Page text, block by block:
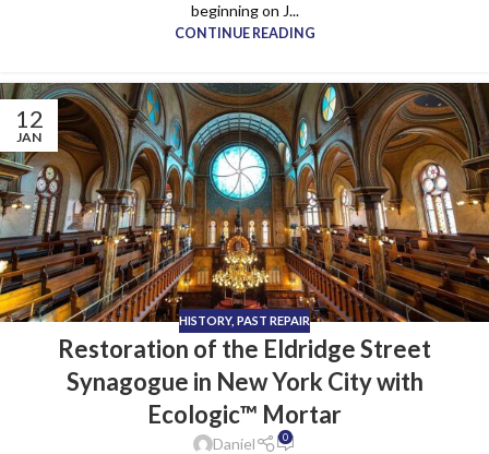
beginning on J...
CONTINUE READING
12
JAN
HISTORY, PAST REPAIR
Restoration of the Eldridge Street
Synagogue in New York City with
Ecologic™ Mortar
Daniel 0